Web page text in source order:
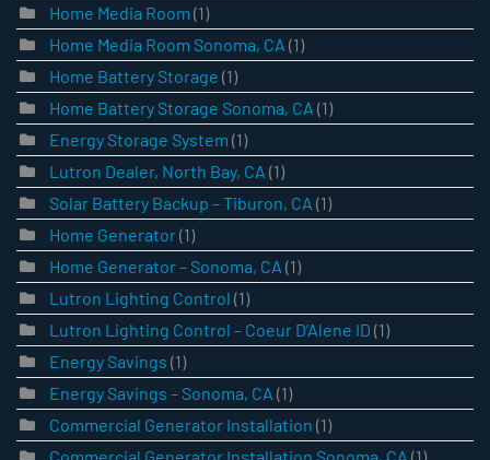
Home Media Room (1)
Home Media Room Sonoma, CA (1)
Home Battery Storage (1)
Home Battery Storage Sonoma, CA (1)
Energy Storage System (1)
Lutron Dealer, North Bay, CA (1)
Solar Battery Backup – Tiburon, CA (1)
Home Generator(1)
Home Generator – Sonoma, CA (1)
Lutron Lighting Control (1)
Lutron Lighting Control – Coeur D’Alene ID (1)
Energy Savings (1)
Energy Savings – Sonoma, CA (1)
Commercial Generator Installation (1)